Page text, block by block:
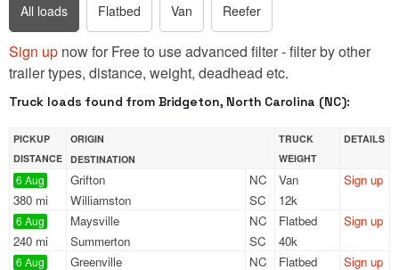
All loads Flatbed Van Reefer
Sign up now for Free to use advanced filter - filter by other
trailer types, distance, weight, deadhead etc.
Truck loads found from Bridgeton, North Carolina (NC):
PICKUP
DISTANCE
ORIGIN
DESTINATION
TRUCK
WEIGHT
DETAILS
6 Aug
380 mi
Grifton
NC
Williamston
SC
Van
12k
Sign up
6 Aug
240 mi
Maysville
NC
Summerton
SC
Flatbed
40k
Sign up
6 Aug Greenville
NC
Flatbed
Sign up